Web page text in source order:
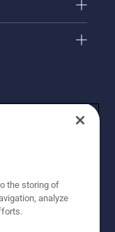
special offers
here.
the storing of
analyze